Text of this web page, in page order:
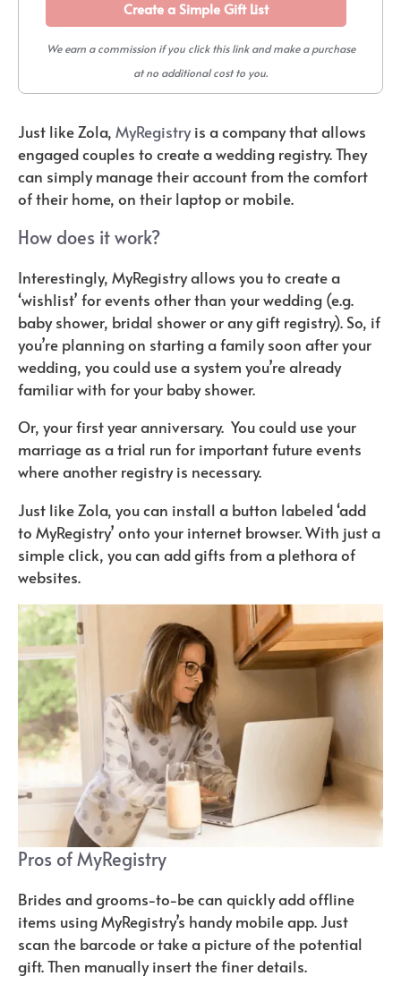
Create a Simple Gift List
We earn a commission if you click this link and make a purchase
at no additional cost to you.
Just like Zola, MyRegistryis a company that allows
engaged couples to create a wedding registry. They
can simply manage their account from the comfort
of their home, on their laptop or mobile.
How does it work?
Interestingly, MyRegistry allows you to create a
‘wishlist’ for events other than your wedding (e.g.
baby shower, bridal shower or any gift registry). So, if
you’re planning on starting a family soon after your
wedding, you could use a system you’re already
familiar with for your baby shower.
Or, your first year anniversary. You could use your
marriage as a trial run for important future events
where another registry is necessary.
Just like Zola, you can install a button labeled ‘add
to MyRegistry’ onto your internet browser. With just a
simple click, you can add gifts from a plethora of
websites.
Pros of MyRegistry
Brides and grooms-to-be can quickly add offline
items using MyRegistry’s handy mobile app. Just
scan the barcode or take a picture of the potential
gift. Then manually insert the finer details.